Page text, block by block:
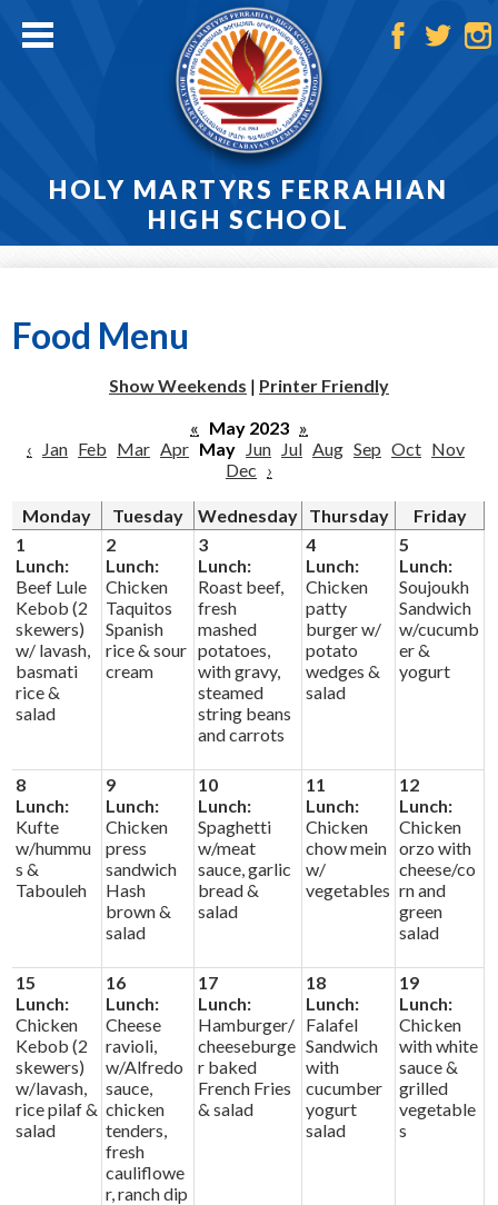
main
HOLY MARTYRS FERRAHIAN
HIGH SCHOOL
Home
Athletics
Calendar
Contact
Food Menu
Show Weekends | Printer Friendly
« May 2023 »
‹
Jan Feb Mar Apr May Jun Jul Aug Sep Oct Nov
Dec ›
Monday Tuesday Wednesday Thursday
Friday
1
Lunch:
Beef Lule
Kebob (2
skewers)
w/ lavash,
basmati
rice &
salad
2
Lunch:
Chicken
Taquitos
Spanish
rice & sour
cream
3
Lunch:
Roast beef,
fresh
mashed
potatoes,
with gravy,
steamed
string beans
and carrots
4
Lunch:
Chicken
patty
burger w/
potato
wedges &
salad
5
Lunch:
Soujoukh
Sandwich
w/cucumb
er &
yogurt
8
Lunch:
Kufte
w/hummu
s &
Tabouleh
9
Lunch:
Chicken
press
sandwich
Hash
brown &
salad
10
Lunch:
Spaghetti
w/meat
sauce, garlic
bread &
salad
11
Lunch:
Chicken
chow mein
w/
vegetables
12
Lunch:
Chicken
orzo with
cheese/co
rn and
green
salad
15
Lunch:
Chicken
Kebob (2
skewers)
w/lavash,
rice pilaf &
salad
16
Lunch:
Cheese
ravioli,
w/Alfredo
sauce,
chicken
tenders,
fresh
cauliflowe
r, ranch dip
17
Lunch:
Hamburger/
cheeseburge
r baked
French Fries
& salad
18
Lunch:
Falafel
Sandwich
with
cucumber
yogurt
salad
19
Lunch:
Chicken
with white
sauce &
grilled
vegetable
s